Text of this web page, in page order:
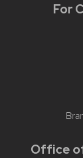
For
Office